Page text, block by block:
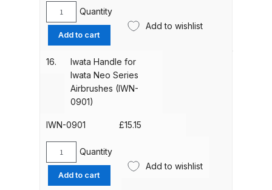
DeVilbiss DVX Gravity Spray Gun
Spare Parts Breakdown
DeVilbiss DVX Pressure Spray Gun
Spare Parts Breakdown
DeVilbiss FLCF 1 Filter Spare Parts
DeVilbiss FLFR 1 Filter Spare Parts
1201)
quantity
Iwata
Handle
O-
Ring
Airbrushes
1051)
quantity
Quantity
Add to cart
Add to wishlist
16.
Iwata Handle for
Iwata Neo Series
Airbrushes (IWN-
0901)
IWN-0901 £15.15
Iwata
Handle
for
Quantity
Add to cart
Add to wishlist